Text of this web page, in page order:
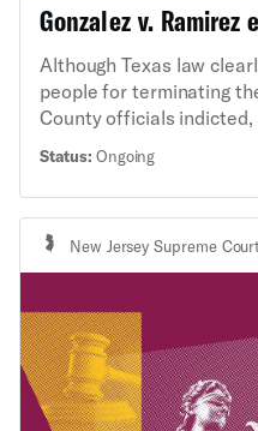
Gonzalez v. Ramirez
Although Texas law
people for terminating
County officials
Abortion Criminal
Law Reform Project,
and south Texas firm
representing Ms.
County and local
Status: Ongoing
New Jersey Supreme Court